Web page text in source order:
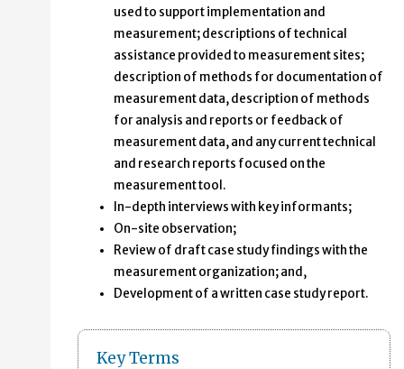
used to support implementation and
measurement; descriptions of technical
assistance provided to measurement sites;
description of methods for documentation of
measurement data, description of methods
for analysis and reports or feedback of
measurement data, and any current technical
and research reports focused on the
measurement tool.
In-depth interviews with key informants;
On-site observation;
Review of draft case study findings with the
measurement organization; and,
Development of a written case study report.
Key Terms